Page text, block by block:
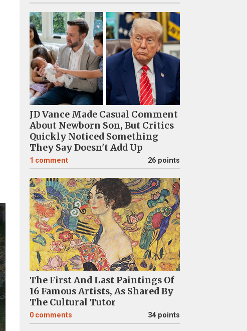
JD Vance Made Casual Comment
About Newborn Son, But Critics
Quickly Noticed Something
They Say Doesn't Add Up
1 comment 26 points
The First And Last Paintings Of
16 Famous Artists, As Shared By
The Cultural Tutor
0 comments 34 points